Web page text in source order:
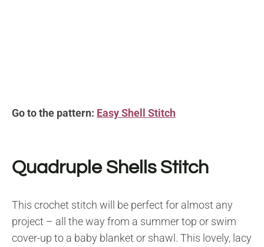
Go to the pattern: Easy Shell Stitch
Quadruple Shells Stitch
This crochet stitch will be perfect for almost any
project – all the way from a summer top or swim
cover-up to a baby blanket or shawl. This lovely, lacy